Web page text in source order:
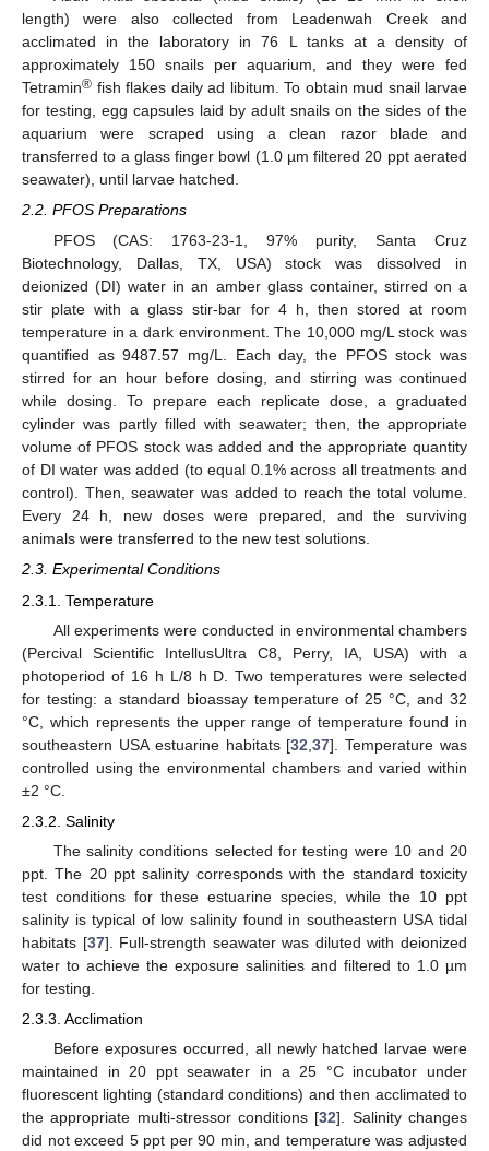
length) were also collected from Leadenwah Creek and
acclimated in the laboratory in 76 L tanks at a density of
approximately 150 snails per aquarium, and they were fed
Tetramin® fish flakes daily ad libitum. To obtain mud snail larvae
for testing, egg capsules laid by adult snails on the sides of the
aquarium were scraped using a clean razor blade and
transferred to a glass finger bowl (1.0 µm filtered 20 ppt aerated
seawater), until larvae hatched.
2.2. PFOS Preparations
PFOS (CAS: 1763-23-1, 97% purity, Santa Cruz
Biotechnology, Dallas, TX, USA) stock was dissolved in
deionized (DI) water in an amber glass container, stirred on a
stir plate with a glass stir-bar for 4 h, then stored at room
temperature in a dark environment. The 10,000 mg/L stock was
quantified as 9487.57 mg/L. Each day, the PFOS stock was
stirred for an hour before dosing, and stirring was continued
while dosing. To prepare each replicate dose, a graduated
cylinder was partly filled with seawater; then, the appropriate
volume of PFOS stock was added and the appropriate quantity
of DI water was added (to equal 0.1% across all treatments and
control). Then, seawater was added to reach the total volume.
Every 24 h, new doses were prepared, and the surviving
animals were transferred to the new test solutions.
2.3. Experimental Conditions
2.3.1. Temperature
All experiments were conducted in environmental chambers
(Percival Scientific IntellusUltra C8, Perry, IA, USA) with a
photoperiod of 16 h L/8 h D. Two temperatures were selected
for testing: a standard bioassay temperature of 25 °C, and 32
°C, which represents the upper range of temperature found in
southeastern USA estuarine habitats [32 ,37]. Temperature was
controlled using the environmental chambers and varied within
±2 °C.
2.3.2. Salinity
The salinity conditions selected for testing were 10 and 20
ppt. The 20 ppt salinity corresponds with the standard toxicity
test conditions for these estuarine species, while the 10 ppt
salinity is typical of low salinity found in southeastern USA tidal
habitats [37]. Full-strength seawater was diluted with deionized
water to achieve the exposure salinities and filtered to 1.0 µm
for testing.
2.3.3. Acclimation
Before exposures occurred, all newly hatched larvae were
maintained in 20 ppt seawater in a 25 °C incubator under
fluorescent lighting (standard conditions) and then acclimated to
the appropriate multi-stressor conditions [32]. Salinity changes
did not exceed 5 ppt per 90 min, and temperature was adjusted